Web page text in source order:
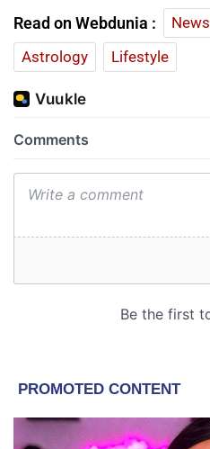
Read on Webdunia : News
Astrology
Lifestyle